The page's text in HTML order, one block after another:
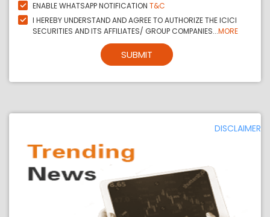
ENABLE WHATSAPP NOTIFICATION T&C
I HEREBY UNDERSTAND AND AGREE TO AUTHORIZE THE ICICI
SECURITIES AND ITS AFFILIATES/ GROUP COMPANIES...MORE
SUBMIT
DISCLAIMER